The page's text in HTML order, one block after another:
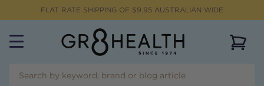
FLAT RATE SHIPPING OF $9.95 AUSTRALIAN WIDE